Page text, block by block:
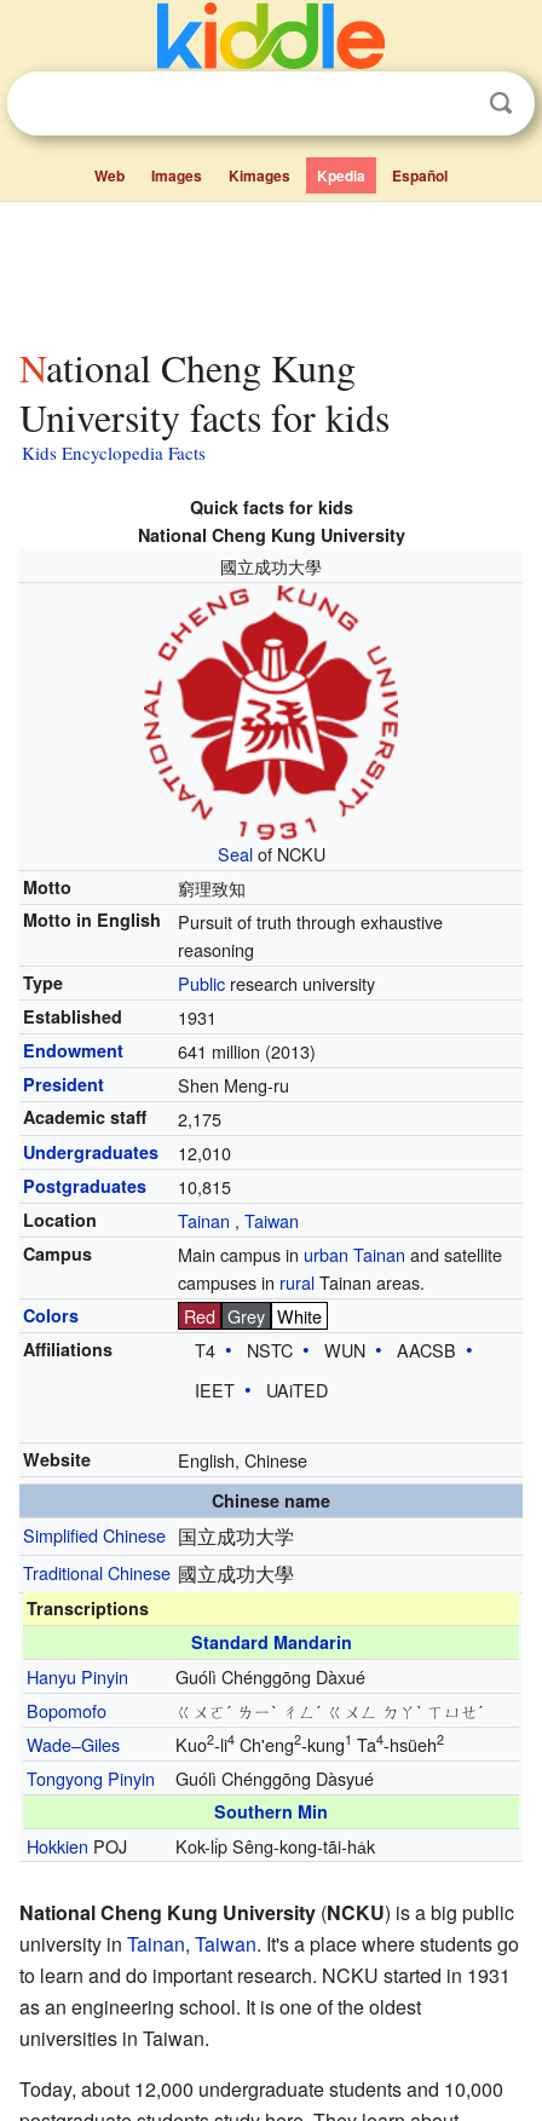
Web Images Kimages Kpedia Español
National Cheng Kung
University facts for kids
Kids Encyclopedia Facts
Quick facts for kids
National Cheng Kung University
國立成功大學
Sealof NCKU
Motto 窮理致知
Motto in English
Pursuit of truth through exhaustive
reasoning
Type Publicresearch university
Established 1931
Endowment 641 million (2013)
President Shen Meng-ru
Academic staff 2,175
Undergraduates 12,010
Postgraduates 10,815
Location Tainan , Taiwan
Campus Main campus in urban Tainan and satellite
campuses in ruralTainan areas.
Colors Red Grey White
Affiliations T4 NSTC WUN
AACSB
IEET
UAiTED
Website English, Chinese
Chinese name
Simplified Chinese 国立成功大学
Traditional Chinese 國立成功大學
Transcriptions
Standard Mandarin
Hanyu Pinyin
Guólì Chénggōng Dàxué
Bopomofo
ㄍㄨㄛˊ ㄌㄧˋ ㄔㄥˊ ㄍㄨㄥ ㄉㄚˋ ㄒㄩㄝˊ
Wade–Giles
Kuo2-li4Ch'eng2-kung1 Ta4-hsüeh2
Tongyong Pinyin Guólì Chénggōng Dàsyué
Southern Min
Hokkien POJ Kok-li̍p Sêng-kong-tāi-ha̍k
National Cheng Kung University (NCKU) is a big public
university in Tainan, Taiwan. It's a place where students go
to learn and do important research. NCKU started in 1931
as an engineering school. It is one of the oldest
universities in Taiwan.
Today, about 12,000 undergraduate students and 10,000